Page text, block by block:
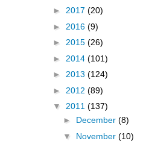
► 2017 (20)
► 2016 (9)
► 2015 (26)
► 2014 (101)
► 2013 (124)
► 2012 (89)
▼ 2011 (137)
► December (8)
▼ November (10)